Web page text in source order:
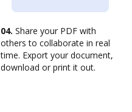
04. Share your PDF with
others to collaborate in real
time. Export your document,
download or print it out.